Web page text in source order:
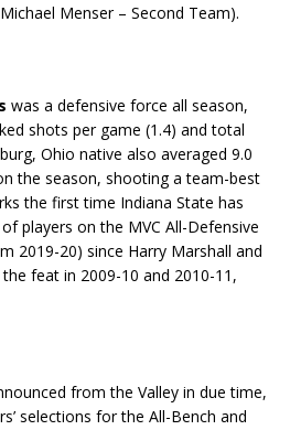
Menser – Second Team).
was a defensive force all season,
shots per game (1.4) and total
Ohio native also averaged 9.0
the season, shooting a team-best
the first time Indiana State has
players on the MVC All-Defensive
2019-20) since Harry Marshall and
feat in 2009-10 and 2010-11,
from the Valley in due time,
selections for the All-Bench and